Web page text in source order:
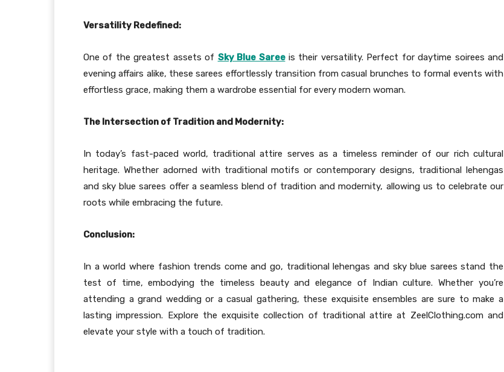
Versatility Redefined:
One of the greatest assets of Sky Blue Sareeis their versatility. Perfect for daytime soirees and
evening affairs alike, these sarees effortlessly transition from casual brunches to formal events with
effortless grace, making them a wardrobe essential for every modern woman.
The Intersection of Tradition and Modernity:
In today’s fast-paced world, traditional attire serves as a timeless reminder of our rich cultural
heritage. Whether adorned with traditional motifs or contemporary designs, traditional lehengas
and sky blue sarees offer a seamless blend of tradition and modernity, allowing us to celebrate our
roots while embracing the future.
Conclusion:
In a world where fashion trends come and go, traditional lehengas and sky blue sarees stand the
test of time, embodying the timeless beauty and elegance of Indian culture. Whether you’re
attending a grand wedding or a casual gathering, these exquisite ensembles are sure to make a
lasting impression. Explore the exquisite collection of traditional attire at ZeelClothing.com and
elevate your style with a touch of tradition.